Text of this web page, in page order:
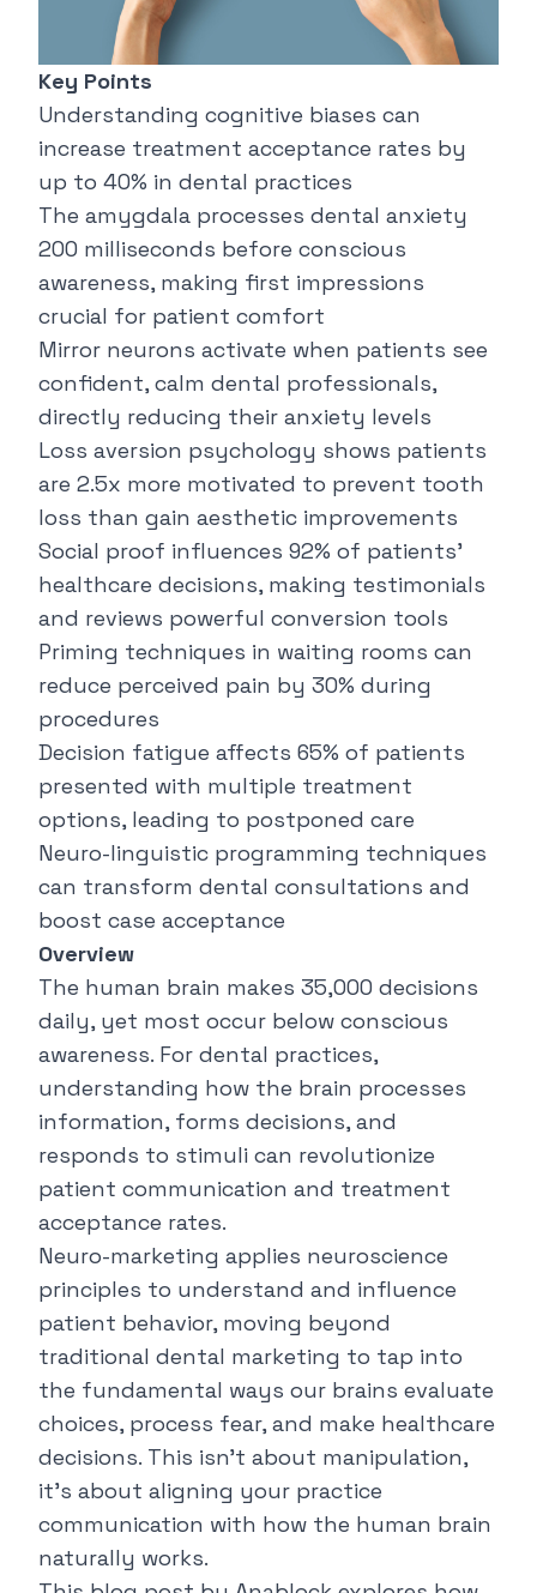
Key Points
Understanding cognitive biases can
increase treatment acceptance rates by
up to 40% in dental practices
The amygdala processes dental anxiety
200 milliseconds before conscious
awareness, making first impressions
crucial for patient comfort
Mirror neurons activate when patients see
confident, calm dental professionals,
directly reducing their anxiety levels
Loss aversion psychology shows patients
are 2.5x more motivated to prevent tooth
loss than gain aesthetic improvements
Social proof influences 92% of patients'
healthcare decisions, making testimonials
and reviews powerful conversion tools
Priming techniques in waiting rooms can
reduce perceived pain by 30% during
procedures
Decision fatigue affects 65% of patients
presented with multiple treatment
options, leading to postponed care
Neuro-linguistic programming techniques
can transform dental consultations and
boost case acceptance
Overview
The human brain makes 35,000 decisions
daily, yet most occur below conscious
awareness. For dental practices,
understanding how the brain processes
information, forms decisions, and
responds to stimuli can revolutionize
patient communication and treatment
acceptance rates.
Neuro-marketing applies neuroscience
principles to understand and influence
patient behavior, moving beyond
traditional dental marketing to tap into
the fundamental ways our brains evaluate
choices, process fear, and make healthcare
decisions. This isn't about manipulation,
it's about aligning your practice
communication with how the human brain
naturally works.